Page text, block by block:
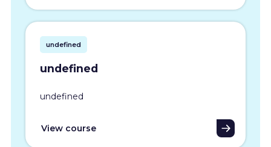
undefined
undefined
undefined
View course